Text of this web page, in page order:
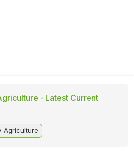
- Latest Current
Agriculture